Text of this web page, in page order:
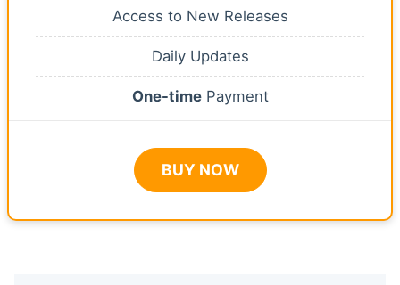
Access to New Releases
Daily Updates
One-timePayment
BUY NOW